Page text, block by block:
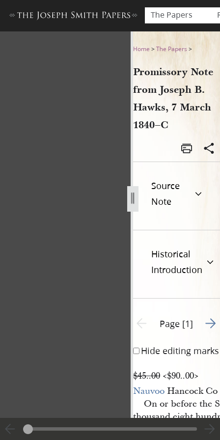
The Papers
Promissory Note from
Home >The Papers >
Promissory Note
from Joseph B.
Hawks, 7 March
1840–C
Source
Note
Historical
Introduction
Previous page unavailable
Page [1] Go
Hide editing marks
$45..00<​$90..00​>
NauvooHancock
On or before the
thousand eight
to pay Messrs